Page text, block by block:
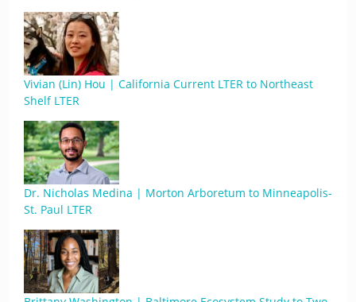
Vivian (Lin) Hou | California Current LTER to Northeast
Shelf LTER
Dr. Nicholas Medina | Morton Arboretum to Minneapolis-
St. Paul LTER